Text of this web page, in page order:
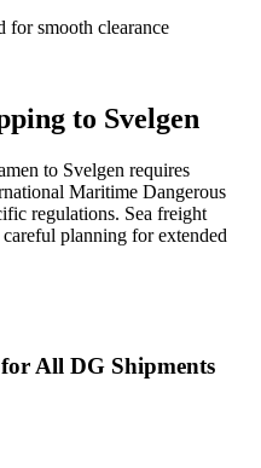
for smooth clearance
to Svelgen
to Svelgen requires
Maritime Dangerous
regulations. Sea freight
planning for extended
All DG Shipments